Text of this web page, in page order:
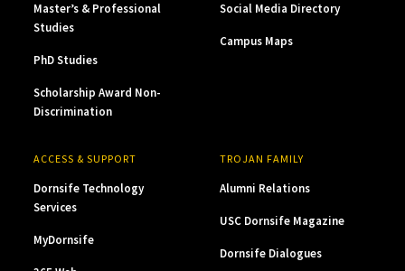
Master’s & Professional
Studies
PhD Studies
Scholarship Award Non-
Discrimination
Social Media Directory
Campus Maps
ACCESS & SUPPORT
Dornsife Technology
Services
MyDornsife
TROJAN FAMILY
Alumni Relations
USC Dornsife Magazine
Dornsife Dialogues